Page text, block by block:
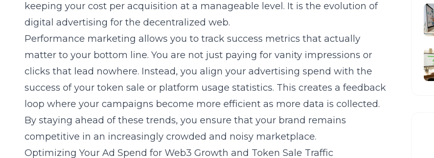
keeping your cost per acquisition at a manageable level. It is the evolution of
digital advertising for the decentralized web.
Performance marketing allows you to track success metrics that actually
matter to your bottom line. You are not just paying for vanity impressions or
clicks that lead nowhere. Instead, you align your advertising spend with the
success of your token sale or platform usage statistics. This creates a feedback
loop where your campaigns become more efficient as more data is collected.
By staying ahead of these trends, you ensure that your brand remains
competitive in an increasingly crowded and noisy marketplace.
Optimizing Your Ad Spend for Web3 Growth and Token Sale Traffic